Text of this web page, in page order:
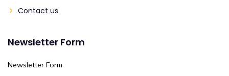
Contact us
Newsletter Form
Newsletter Form